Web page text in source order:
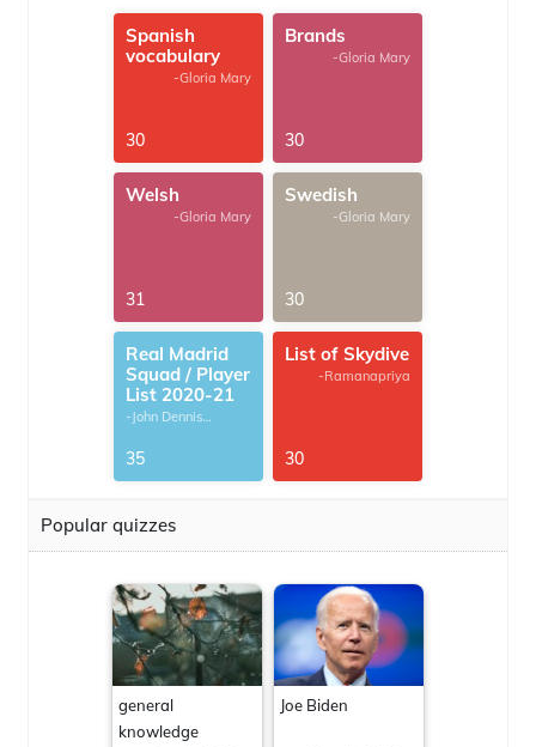
Spanish
vocabulary
-Gloria Mary
30
Brands
-Gloria Mary
30
Welsh
-Gloria Mary
31
Swedish
-Gloria Mary
30
Real Madrid
Squad / Player
List 2020-21
-John Dennis
35
List of Skydive
-Ramanapriya
30
Popular quizzes
general
knowledge
Joe Biden